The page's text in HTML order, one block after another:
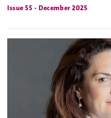
Issue 55 - December 2025